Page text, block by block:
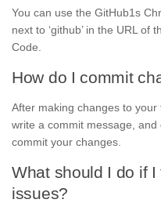
You can use the GitHub1s
next to ‘github’ in the URL of
Code.
How do I commit
After making changes to your
write a commit message,
commit your changes.
What should I do if
issues?